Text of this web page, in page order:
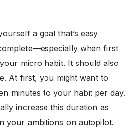
a goal that’s easy
when first
micro habit. It should also
At first, you might want to
minutes to your habit per day.
increase this duration as
your ambitions on autopilot.